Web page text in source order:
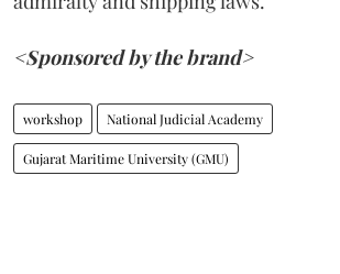
<Sponsored by the brand>
workshop National Judicial Academy
Gujarat Maritime University (GMU)